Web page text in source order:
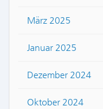
März 2025
Januar 2025
Dezember 2024
Oktober 2024